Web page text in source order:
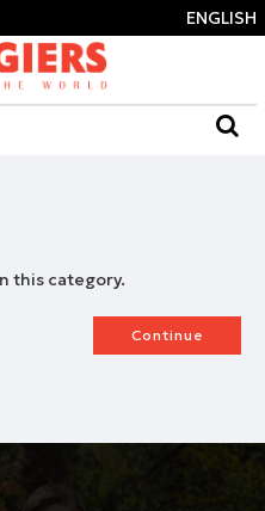
ENGLISH
this category.
Continue